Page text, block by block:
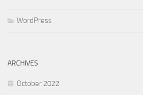
WordPress
ARCHIVES
October 2022